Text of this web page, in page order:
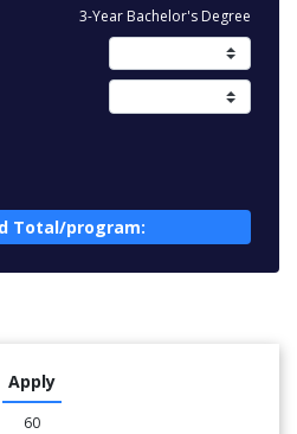
3-Year Bachelor's Degree
Total/program:
Apply
60